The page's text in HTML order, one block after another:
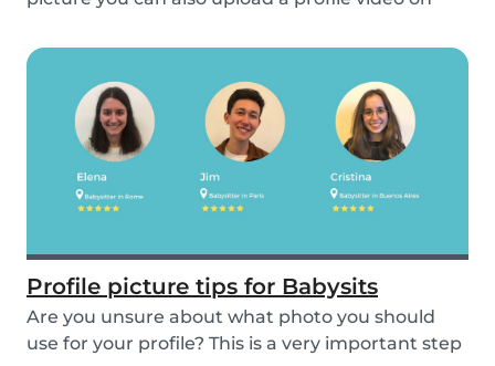
Profile picture tips for Babysits
Are you unsure about what photo you should
use for your profile? This is a very important step